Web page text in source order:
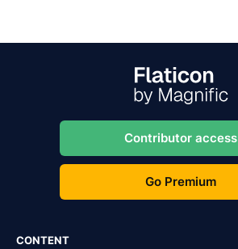
Contributor access
Go Premium
CONTENT